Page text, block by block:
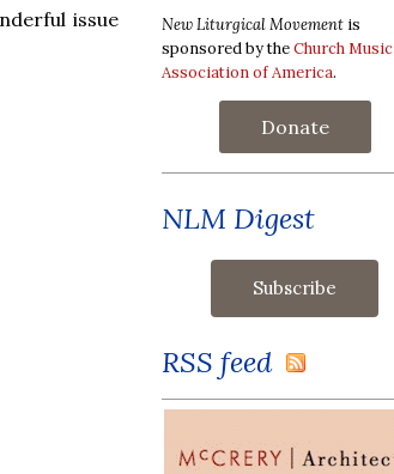
issue
New Liturgical Movement is
sponsored by theChurch Music
Association of America.
Donate
NLM Digest
RSS feed